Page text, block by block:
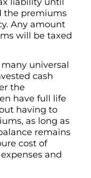
the premiums
Any amount
will be taxed
universal
cash
the
have full life
having to
as long as
remains
cost of
and